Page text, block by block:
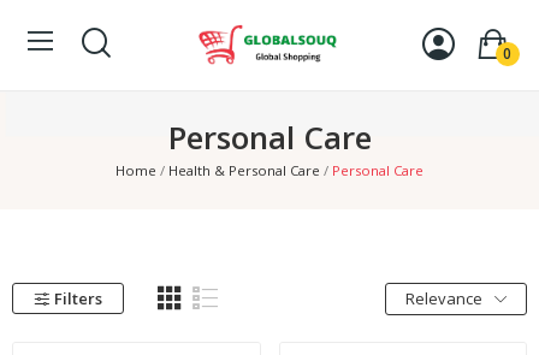
0
Personal Care
Home Health & Personal Care Personal Care
Filters Relevance